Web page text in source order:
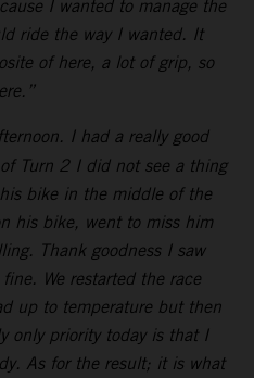
I wanted to manage the
ride the way I wanted. It
of here, a lot of grip, so
I had a really good
Turn 2 I did not see a thing
bike in the middle of the
his bike, went to miss him
Thank goodness I saw
We restarted the race
up to temperature but then
only priority today is that I
As for the result; it is what